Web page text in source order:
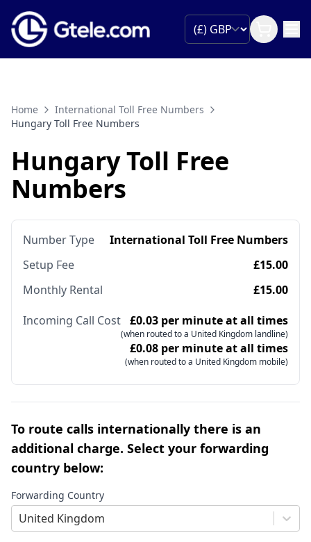
Home
International Toll Free Numbers
Hungary Toll Free Numbers
Hungary Toll Free
Numbers
Number Type
International Toll Free Numbers
Setup Fee
£15.00
Monthly Rental
£15.00
Incoming Call Cost £0.03 per minute at all times
(when routed to a United Kingdom landline)
£0.08 per minute at all times
(when routed to a United Kingdom mobile)
To route calls internationally there is an
additional charge. Select your forwarding
country below:
Forwarding Country
United Kingdom